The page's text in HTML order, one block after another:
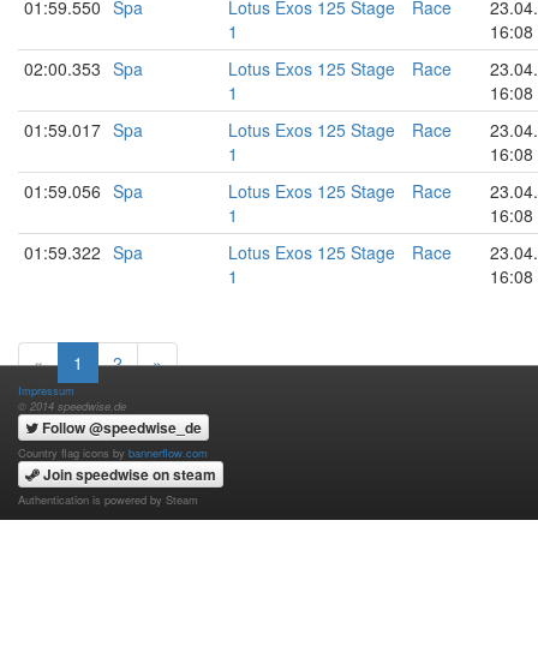
01:59.550 Spa
Lotus Exos 125 Stage
1
Race
16:08
02:00.353 Spa
Lotus Exos 125 Stage
1
Race
16:08
01:59.017 Spa
Lotus Exos 125 Stage
1
Race
16:08
01:59.056 Spa
Lotus Exos 125 Stage
1
Race
16:08
01:59.322 Spa
Lotus Exos 125 Stage
1
Race
16:08
« 1 2 »
Impressum
© 2014 speedwise.de
Follow @speedwise_de
Country flag icons by bannerflow.com
Join speedwise on steam
Authentication is powered by Steam